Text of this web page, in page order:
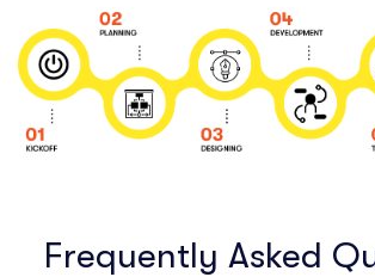
Frequently Asked